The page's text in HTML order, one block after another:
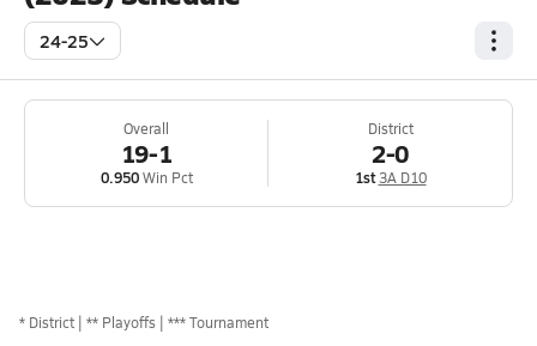
24-25
Overall
19-1
0.950Win Pct
District
2-0
1st 3A D10
* District ** Playoffs *** Tournament